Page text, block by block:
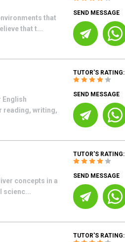
that
that t...
SEND MESSAGE
English
reading, writing,
TUTOR'S RATING:
SEND MESSAGE
concepts in a
scienc...
TUTOR'S RATING:
SEND MESSAGE
TUTOR'S RATING: